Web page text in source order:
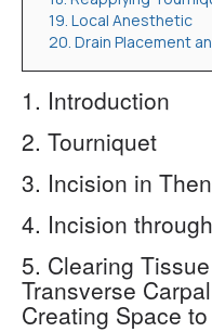
19. Local Anesthetic
20. Drain Placement
1. Introduction
2. Tourniquet
3. Incision in
4. Incision
5. Clearing
Transverse
Creating Space